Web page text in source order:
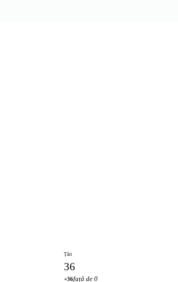
Țări
36
+36față de 0